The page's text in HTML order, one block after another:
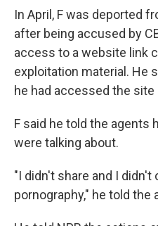
In April, F was deported
after being accused by
access to a website link
exploitation material. He
he had accessed the site
F said he told the agents
were talking about.
"I didn't share and I didn't
pornography," he told the